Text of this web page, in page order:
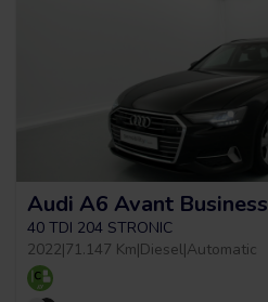
Audi A6 Avant Business
40 TDI 204 STRONIC
2022|71.147 Km|Diesel|Automatic